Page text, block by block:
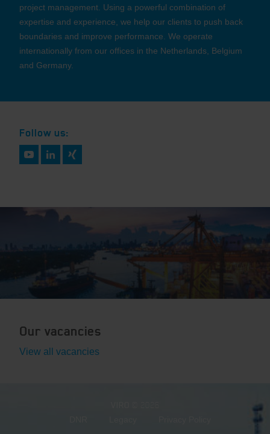
project management. Using a powerful combination of
expertise and experience, we help our clients to push back
boundaries and improve performance. We operate
internationally from our offices in the Netherlands, Belgium
and Germany.
Follow us:
Our vacancies
View all vacancies